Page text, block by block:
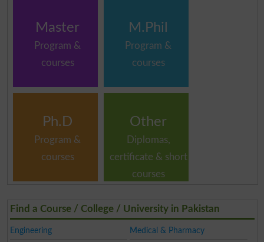
Master
Program &
courses
M.Phil
Program &
courses
Ph.D
Program &
courses
Other
Diplomas,
certificate & short
courses
Find a Course / College / University in Pakistan
Engineering
Medical & Pharmacy